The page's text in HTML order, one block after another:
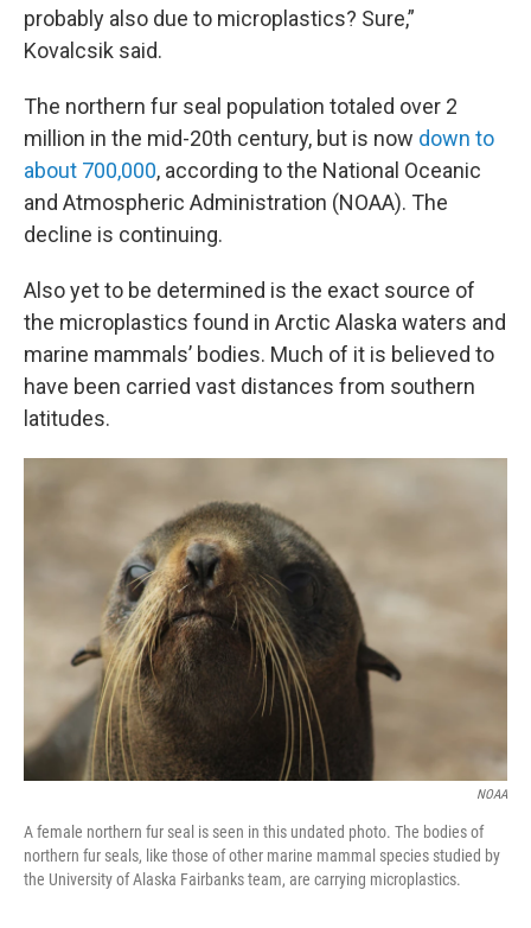
probably also due to microplastics? Sure,”
Kovalcsik said.
The northern fur seal population totaled over 2
million in the mid-20th century, but is now down to
about 700,000, according to the National Oceanic
and Atmospheric Administration (NOAA). The
decline is continuing.
Also yet to be determined is the exact source of
the microplastics found in Arctic Alaska waters and
marine mammals’ bodies. Much of it is believed to
have been carried vast distances from southern
latitudes.
NOAA
A female northern fur seal is seen in this undated photo. The bodies of
northern fur seals, like those of other marine mammal species studied by
the University of Alaska Fairbanks team, are carrying microplastics.